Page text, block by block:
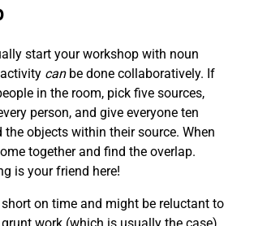
start your workshop with noun
canbe done collaboratively. If
in the room, pick five sources,
person, and give everyone ten
objects within their source. When
together and find the overlap.
is your friend here!
on time and might be reluctant to